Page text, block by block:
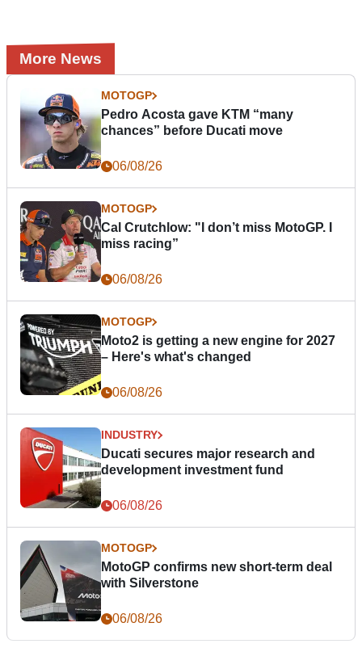
More News
MOTOGP
Pedro Acosta gave KTM “many
chances” before Ducati move
06/08/26
MOTOGP
Cal Crutchlow: "I don’t miss MotoGP. I
miss racing”
06/08/26
MOTOGP
Moto2 is getting a new engine for 2027
– Here's what's changed
06/08/26
INDUSTRY
Ducati secures major research and
development investment fund
06/08/26
MOTOGP
MotoGP confirms new short-term deal
with Silverstone
06/08/26